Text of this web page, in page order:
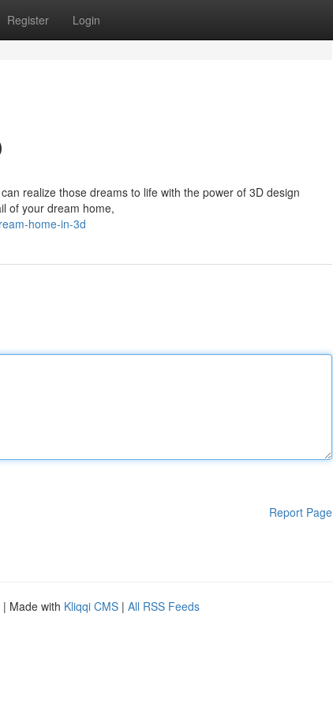
Register Login
realize those dreams to life with the power of 3D design
of your dream home,
home-in-3d
Report Page
| Made with Kliqqi CMS | All RSS Feeds